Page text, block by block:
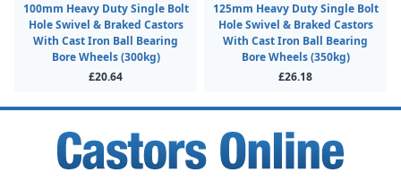
100mm Heavy Duty Single Bolt
Hole Swivel & Braked Castors
With Cast Iron Ball Bearing
Bore Wheels (300kg)
£20.64
125mm Heavy Duty Single Bolt
Hole Swivel & Braked Castors
With Cast Iron Ball Bearing
Bore Wheels (350kg)
£26.18